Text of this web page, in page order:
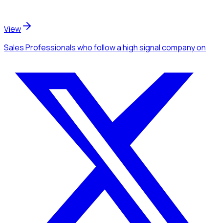
View
Sales Professionalswho follow a high signal companyon